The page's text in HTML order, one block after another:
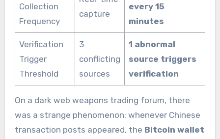
Collection
Frequency
capture
every 15
minutes
Verification
Trigger
Threshold
3
conflicting
sources
1 abnormal
source triggers
verification
On a dark web weapons trading forum, there
was a strange phenomenon: whenever Chinese
transaction posts appeared, the Bitcoin wallet